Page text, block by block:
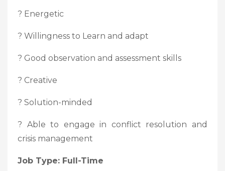
? Energetic
? Willingness to Learn and adapt
? Good observation and assessment skills
? Creative
? Solution-minded
? Able to engage in conflict resolution and
crisis management
Job Type: Full-Time